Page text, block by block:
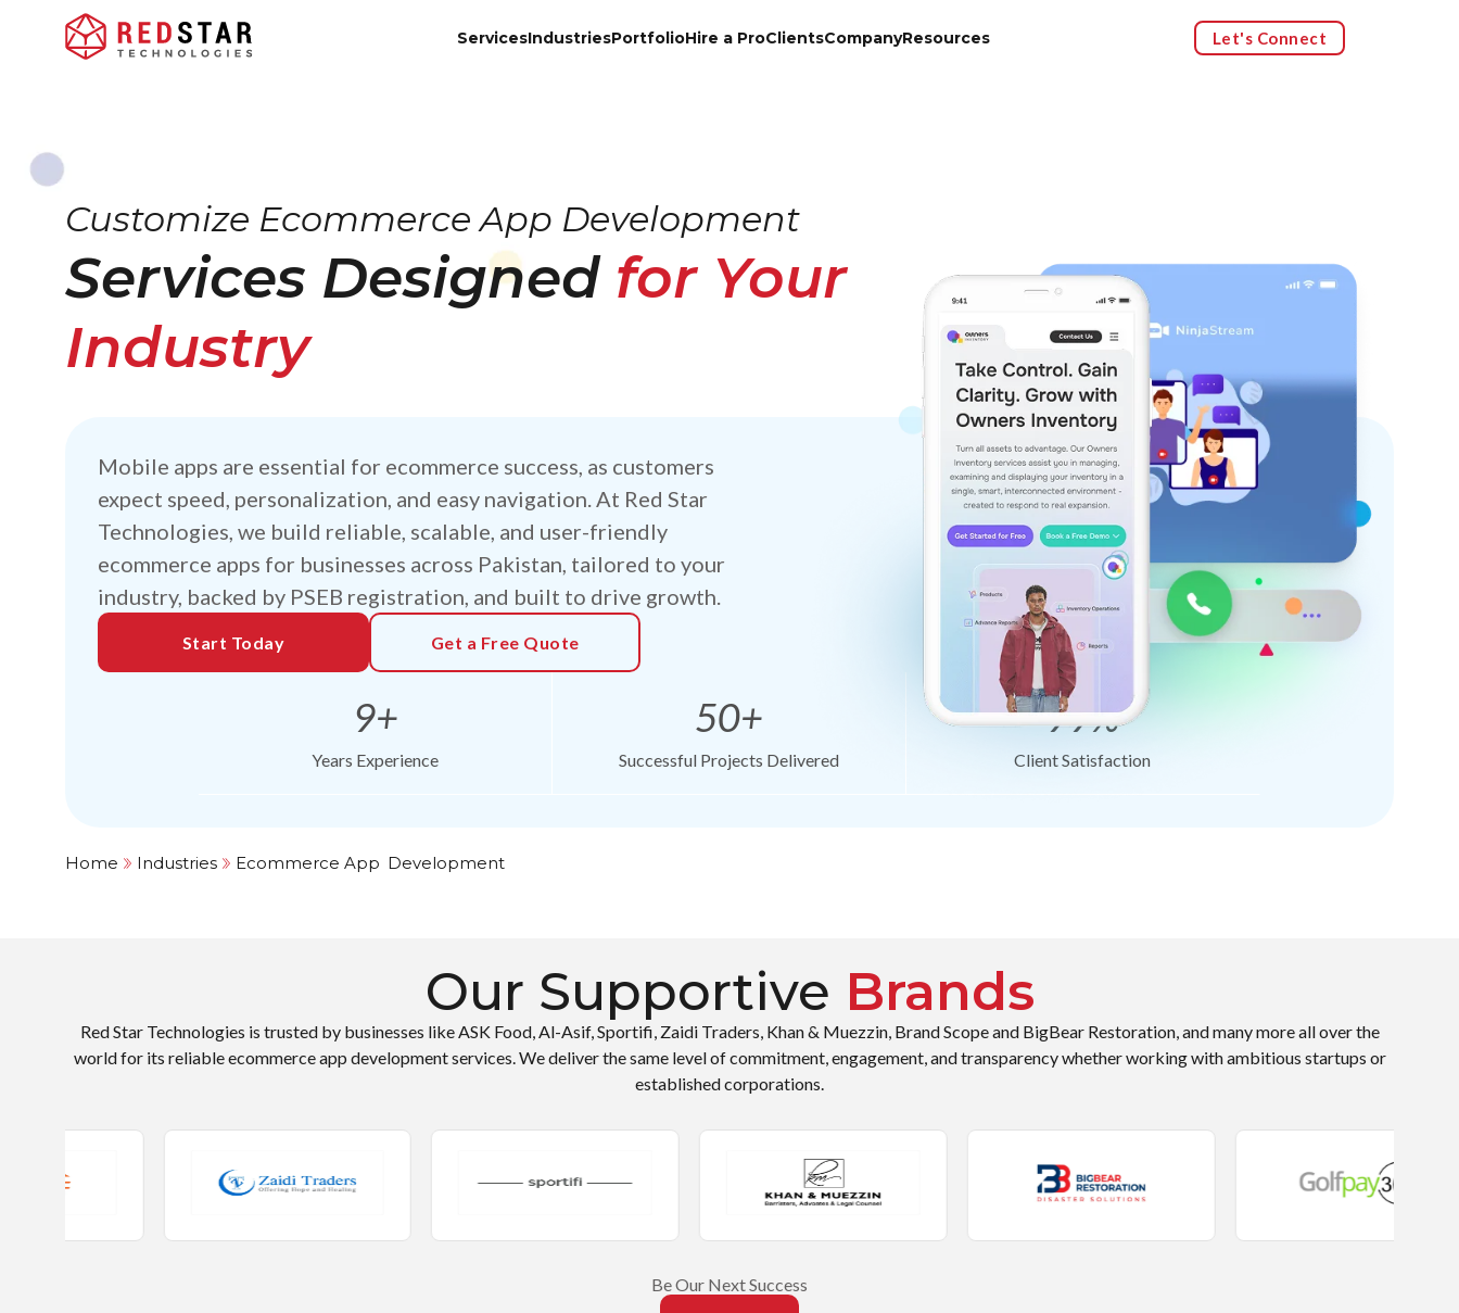
ServicesIndustriesPortfolioHire a ProClientsCompanyResources Let's Connect
Customize Ecommerce App Development
Services Designed for Your
Industry
Mobile apps are essential for ecommerce success, as customers
expect speed, personalization, and easy navigation. At Red Star
Technologies, we build reliable, scalable, and user-friendly
ecommerce apps for businesses across Pakistan, tailored to your
industry, backed by PSEB registration, and built to drive growth.
Start Today Get a Free Quote
9+
Years Experience
50+
Successful Projects Delivered
99%
Client Satisfaction
Home Industries Ecommerce App Development
Our Supportive Brands
Red Star Technologies is trusted by businesses like ASK Food, Al-Asif, Sportifi, Zaidi Traders, Khan & Muezzin, Brand Scope and BigBear Restoration, and many more all over the
world for its reliable ecommerce app development services. We deliver the same level of commitment, engagement, and transparency whether working with ambitious startups or
established corporations.
Be Our Next Success